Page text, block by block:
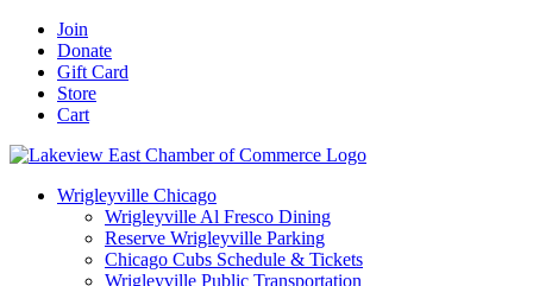
Skip
content
Facebook
YouTube
LinkedIn
Instagram
Email
Join
Donate
Gift Card
Store
Cart
Wrigleyville Chicago
Wrigleyville Al Fresco Dining
Reserve Wrigleyville Parking
Chicago Cubs Schedule & Tickets
Wrigleyville Public Transportation